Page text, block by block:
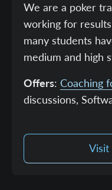
We are a poker
working for
many students
medium and high
Offers:Coaching
discussions,
Visit